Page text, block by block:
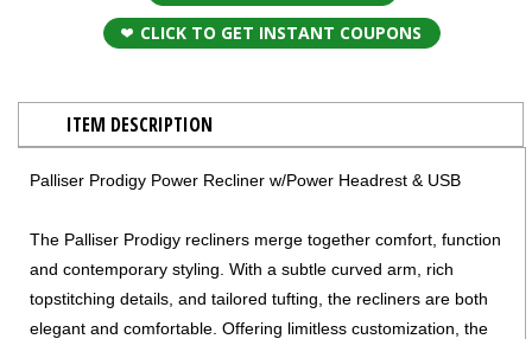
CLICK TO GET INSTANT COUPONS
ITEM DESCRIPTION
Palliser Prodigy Power Recliner w/Power Headrest & USB
The Palliser Prodigy recliners merge together comfort, function
and contemporary styling. With a subtle curved arm, rich
topstitching details, and tailored tufting, the recliners are both
elegant and comfortable. Offering limitless customization, the